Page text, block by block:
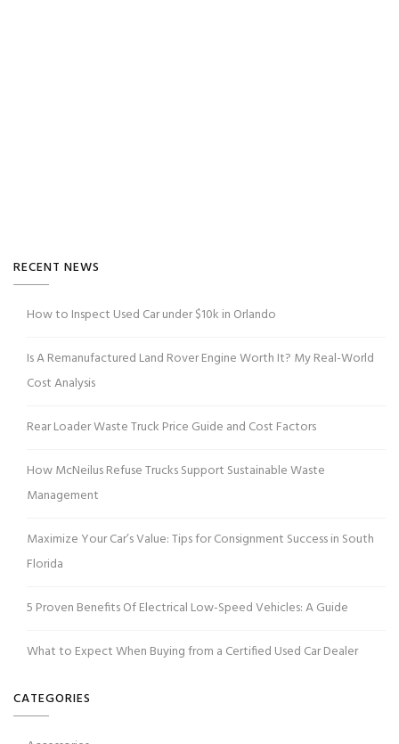
RECENT NEWS
How to Inspect Used Car under $10k in Orlando
Is A Remanufactured Land Rover Engine Worth It? My Real-World
Cost Analysis
Rear Loader Waste Truck Price Guide and Cost Factors
How McNeilus Refuse Trucks Support Sustainable Waste
Management
Maximize Your Car’s Value: Tips for Consignment Success in South
Florida
5 Proven Benefits Of Electrical Low-Speed Vehicles: A Guide
What to Expect When Buying from a Certified Used Car Dealer
CATEGORIES